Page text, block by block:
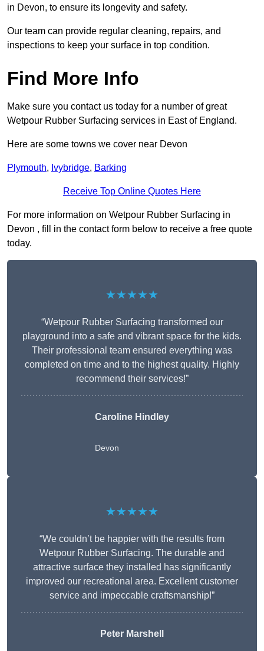
in Devon, to ensure its longevity and safety.
Our team can provide regular cleaning, repairs, and
inspections to keep your surface in top condition.
Find More Info
Make sure you contact us today for a number of great
Wetpour Rubber Surfacing services in East of England.
Here are some towns we cover near Devon
Plymouth, Ivybridge, Barking
Receive Top Online Quotes Here
For more information on Wetpour Rubber Surfacing in
Devon , fill in the contact form below to receive a free quote
today.
★★★★★
“Wetpour Rubber Surfacing transformed our
playground into a safe and vibrant space for the kids.
Their professional team ensured everything was
completed on time and to the highest quality. Highly
recommend their services!”
Caroline Hindley
Devon
★★★★★
“We couldn’t be happier with the results from
Wetpour Rubber Surfacing. The durable and
attractive surface they installed has significantly
improved our recreational area. Excellent customer
service and impeccable craftsmanship!”
Peter Marshell